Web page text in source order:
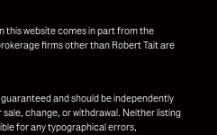
this website comes in part from the
firms other than Robert Tait are
and should be independently
change, or withdrawal. Neither listing
for any typographical errors,